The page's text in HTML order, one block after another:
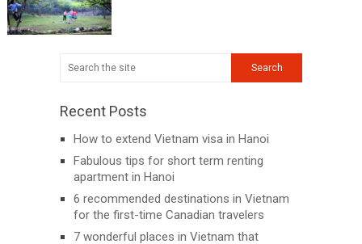
Recent Posts
How to extend Vietnam visa in Hanoi
Fabulous tips for short term renting
apartment in Hanoi
6 recommended destinations in Vietnam
for the first-time Canadian travelers
7 wonderful places in Vietnam that